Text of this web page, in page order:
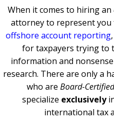
When it comes to hiring an
attorney to represent
offshore account reporting,
for taxpayers trying to
information and
research. There are only a
who are Board-
specialize exclusively
international tax